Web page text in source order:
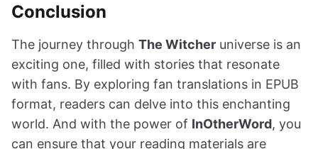
Conclusion
The journey through The Witcher universe is an
exciting one, filled with stories that resonate
with fans. By exploring fan translations in EPUB
format, readers can delve into this enchanting
world. And with the power of InOtherWord, you
can ensure that your reading materials are